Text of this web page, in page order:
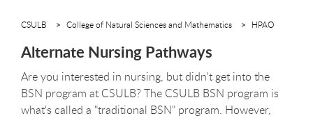
CSULB College of Natural Sciences and Mathematics HPAO
Alternate Nursing Pathways
Are you interested in nursing, but didn't get into the
BSN program at CSULB? The CSULB BSN program is
what's called a "traditional BSN" program. However,